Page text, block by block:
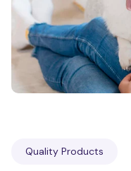
Quality Products